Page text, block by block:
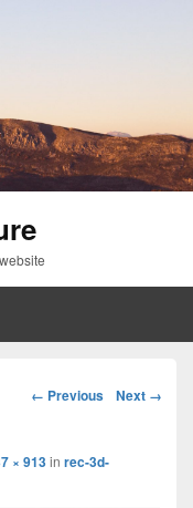
Image
← Previous Next →
× 913in rec-3d-